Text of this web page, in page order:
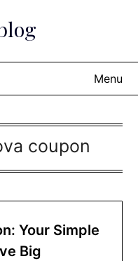
Menu
coupon
Your Simple
Big